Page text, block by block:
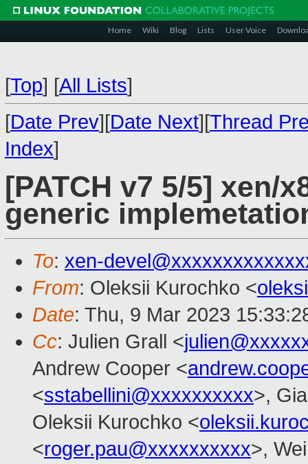
Home Wiki Blog Lists User Voice
[Top] [All Lists]
[Date Prev][Date Next][Thread
Index]
[PATCH v7 5/5] xen/
generic
To: xen-
From: Oleksii Kurochko <
Date: Thu, 9 Mar 2023
Cc: Julien Grall <
Andrew Cooper <
<sstabellini@xxxxxxxxxx>,
Oleksii Kurochko <
<roger.pau@xxxxxxxxxx>,